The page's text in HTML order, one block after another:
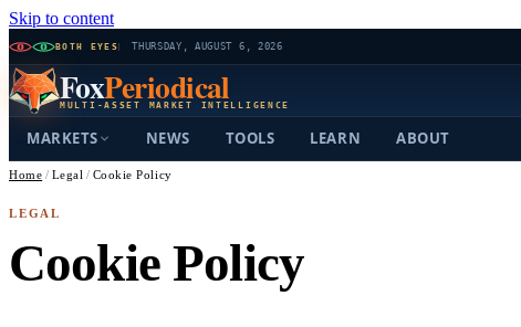
Skip to content
BOTH EYES THURSDAY, AUGUST 6, 2026
FoxPeriodical
MULTI-ASSET MARKET INTELLIGENCE
MARKETS NEWS TOOLS LEARN ABOUT
Home / Legal / Cookie Policy
LEGAL
Cookie Policy